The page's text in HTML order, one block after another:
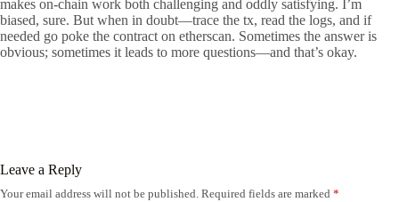
makes on-chain work both challenging and oddly satisfying. I’m
biased, sure. But when in doubt—trace the tx, read the logs, and if
needed go poke the contract on etherscan. Sometimes the answer is
obvious; sometimes it leads to more questions—and that’s okay.
Leave a Reply
Your email address will not be published. Required fields are marked *